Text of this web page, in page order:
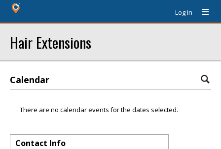
Log In
Hair Extensions
Calendar
There are no calendar events for the dates selected.
Contact Info